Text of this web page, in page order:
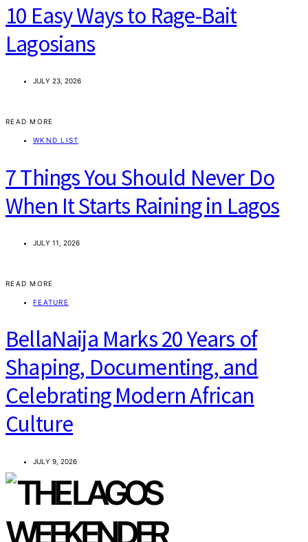
10 Easy Ways to Rage-Bait
Lagosians
JULY 23, 2026
READ MORE
WKND LIST
7 Things You Should Never Do
When It Starts Raining in Lagos
JULY 11, 2026
READ MORE
FEATURE
BellaNaija Marks 20 Years of
Shaping, Documenting, and
Celebrating Modern African
Culture
JULY 9, 2026